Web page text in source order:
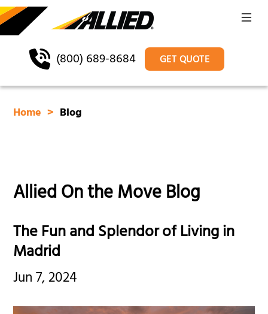
(800) 689-8684 GET QUOTE
Home Blog
Allied On the Move Blog
The Fun and Splendor of Living in
Madrid
Jun 7, 2024